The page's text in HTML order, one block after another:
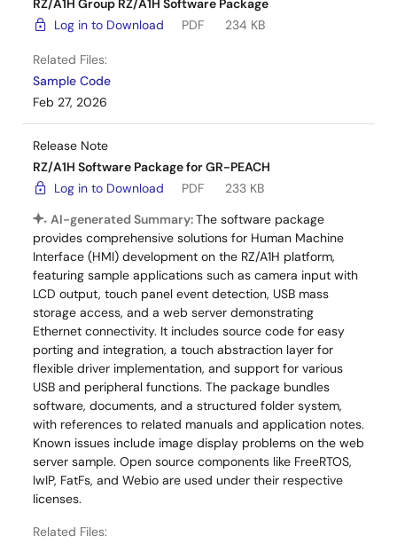
RZ/A1H Group RZ/A1H Software Package
Log in to Download
PDF 234 KB
Related Files:
Sample Code
Feb 27, 2026
Release Note
RZ/A1H Software Package for GR-PEACH
Log in to Download
PDF
233 KB
AI-generated Summary:The software package
provides comprehensive solutions for Human Machine
Interface (HMI) development on the RZ/A1H platform,
featuring sample applications such as camera input with
LCD output, touch panel event detection, USB mass
storage access, and a web server demonstrating
Ethernet connectivity. It includes source code for easy
porting and integration, a touch abstraction layer for
flexible driver implementation, and support for various
USB and peripheral functions. The package bundles
software, documents, and a structured folder system,
with references to related manuals and application notes.
Known issues include image display problems on the web
server sample. Open source components like FreeRTOS,
lwIP, FatFs, and Webio are used under their respective
licenses.
Related Files: